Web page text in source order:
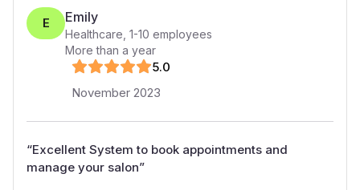
E Emily
Healthcare 1-10 employees
More than a year
5.0
November 2023
“Excellent System to book appointments and
manage your salon”